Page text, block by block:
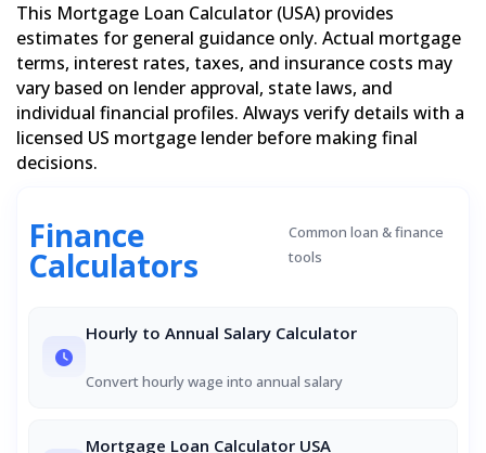
This Mortgage Loan Calculator (USA) provides
estimates for general guidance only. Actual mortgage
terms, interest rates, taxes, and insurance costs may
vary based on lender approval, state laws, and
individual financial profiles. Always verify details with a
licensed US mortgage lender before making final
decisions.
Finance
Calculators
Common loan & finance
tools
Hourly to Annual Salary Calculator
Convert hourly wage into annual salary
Mortgage Loan Calculator USA